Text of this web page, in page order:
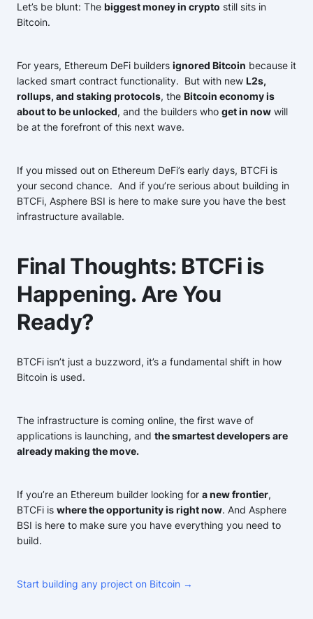
Let’s be blunt: The biggest money in crypto still sits in
Bitcoin.
For years, Ethereum DeFi builders ignored Bitcoin because it
lacked smart contract functionality. But with new L2s,
rollups, and staking protocols, the Bitcoin economy is
about to be unlocked, and the builders who get in now will
be at the forefront of this next wave.
If you missed out on Ethereum DeFi’s early days, BTCFi is
your second chance. And if you’re serious about building in
BTCFi, Asphere BSI is here to make sure you have the best
infrastructure available.
Final Thoughts: BTCFi is
Happening. Are You
Ready?
BTCFi isn’t just a buzzword, it’s a fundamental shift in how
Bitcoin is used.
The infrastructure is coming online, the first wave of
applications is launching, and the smartest developers are
already making the move.
If you’re an Ethereum builder looking for a new frontier,
BTCFi is where the opportunity is right now. And Asphere
BSI is here to make sure you have everything you need to
build.
Start building any project on Bitcoin →